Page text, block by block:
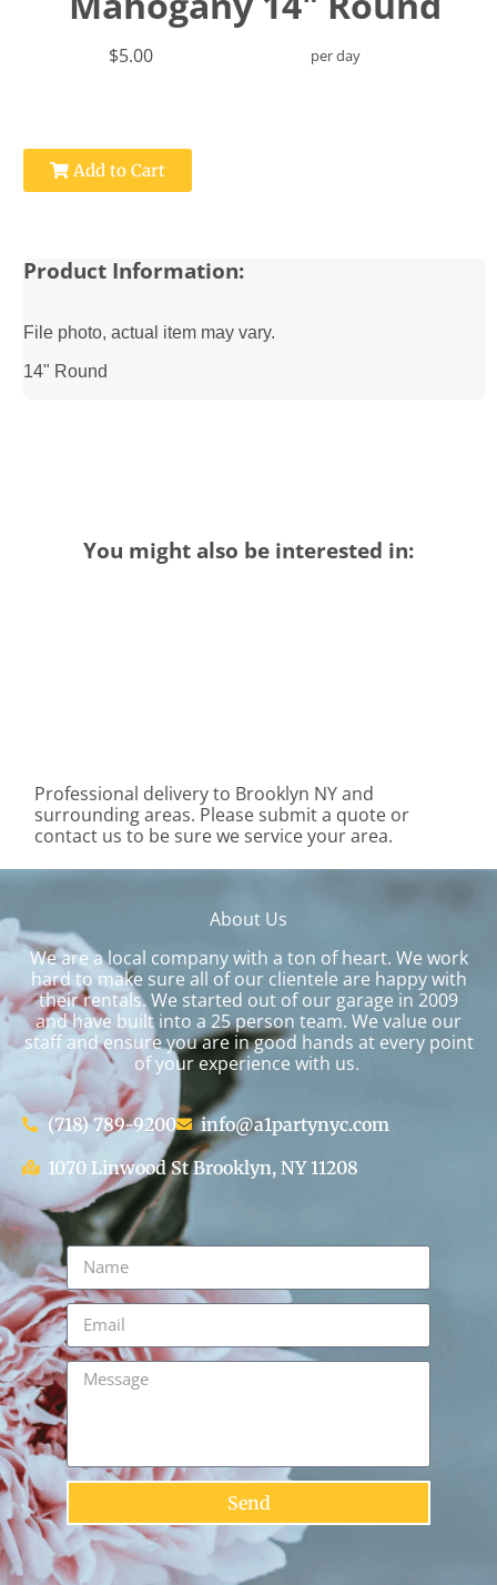
$5.00 per day
Add to Cart
Product Information:
File photo, actual item may vary.
14" Round
You might also be interested in:
Professional delivery to Brooklyn NYand
surrounding areas. Please submit a quote or
contact us to be sure we service your area.
About Us
We are a local company with a ton of heart. We work
hard to make sure all of our clientele are happy with
their rentals. We started out of our garage in 2009
and have built into a 25 person team. We value our
staff and ensure you are in good hands at every point
of your experience with us.
(718) 789-9200
info@a1partynyc.com
1070 Linwood St Brooklyn, NY 11208
Send